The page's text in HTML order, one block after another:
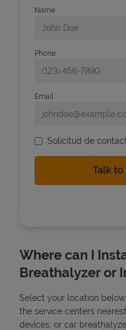
Name
Phone
Email
Solicitud de
Where can I
Breathalyzer or
Select your location
the service centers
devices, or car